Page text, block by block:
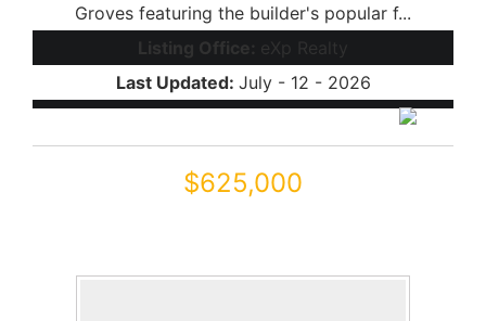
Groves featuring the builder's popular f...
Listing Office: eXp Realty
Last Updated: July - 12 - 2026
$625,000